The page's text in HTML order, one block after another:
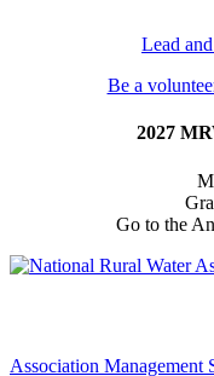
Lead
Be a
2027
Go to the
Association Management